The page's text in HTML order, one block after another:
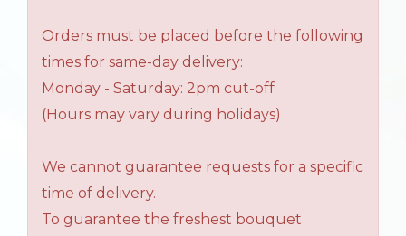
Orders must be placed before the following
times for same-day delivery:
Monday - Saturday: 2pm cut-off
(Hours may vary during holidays)
We cannot guarantee requests for a specific
time of delivery.
To guarantee the freshest bouquet